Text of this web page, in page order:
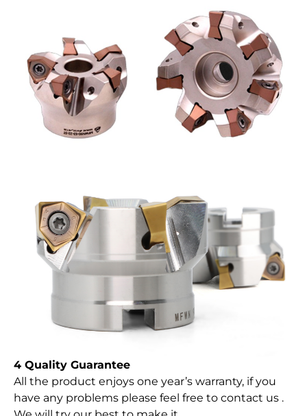
4 Quality Guarantee
All the product enjoys one year’s warranty, if you
have any problems please feel free to contact us .